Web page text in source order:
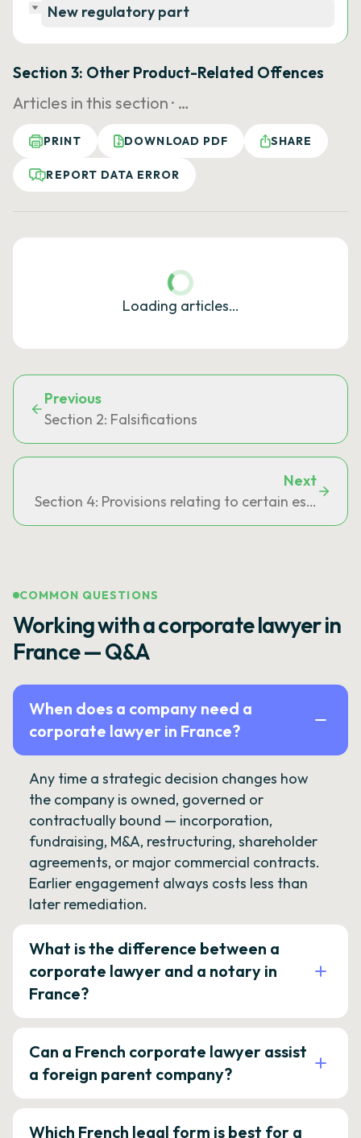
New regulatory part
Section 3: Other Product-Related Offences
Articles in this section · …
PRINT DOWNLOAD PDF SHARE
REPORT DATA ERROR
Loading articles…
Previous
Section 2: Falsifications
Next
Section 4: Provisions relating to certain
COMMON QUESTIONS
Working with a corporate lawyer in
France — Q&A
When does a company need a
corporate lawyer in France?
Any time a strategic decision changes how
the company is owned, governed or
contractually bound — incorporation,
fundraising, M&A, restructuring, shareholder
agreements, or major commercial contracts.
Earlier engagement always costs less than
later remediation.
What is the difference between a
corporate lawyer and a notary in
France?
Can a French corporate lawyer assist
a foreign parent company?
Which French legal form is best for a